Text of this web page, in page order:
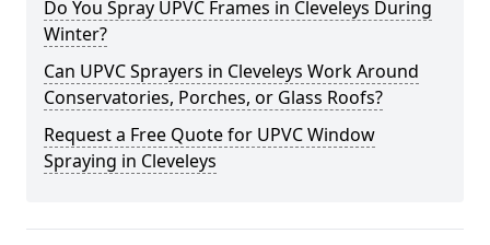
Do You Spray UPVC Frames in Cleveleys During
Winter?
Can UPVC Sprayers in Cleveleys Work Around
Conservatories, Porches, or Glass Roofs?
Request a Free Quote for UPVC Window
Spraying in Cleveleys